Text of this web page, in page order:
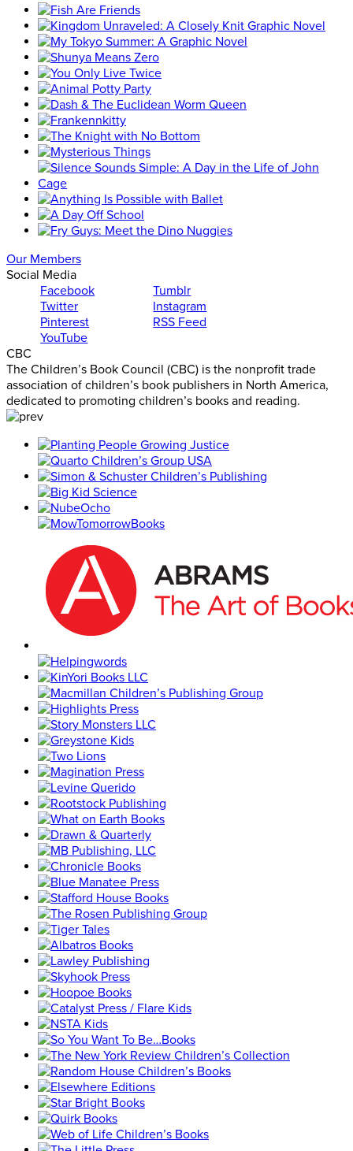
Our Members
Social Media
Facebook
Twitter
Pinterest
YouTube
Tumblr
Instagram
RSS Feed
CBC
The Children’s Book Council (CBC) is the nonprofit trade
association of children’s book publishers in North America,
dedicated to promoting children’s books and reading.